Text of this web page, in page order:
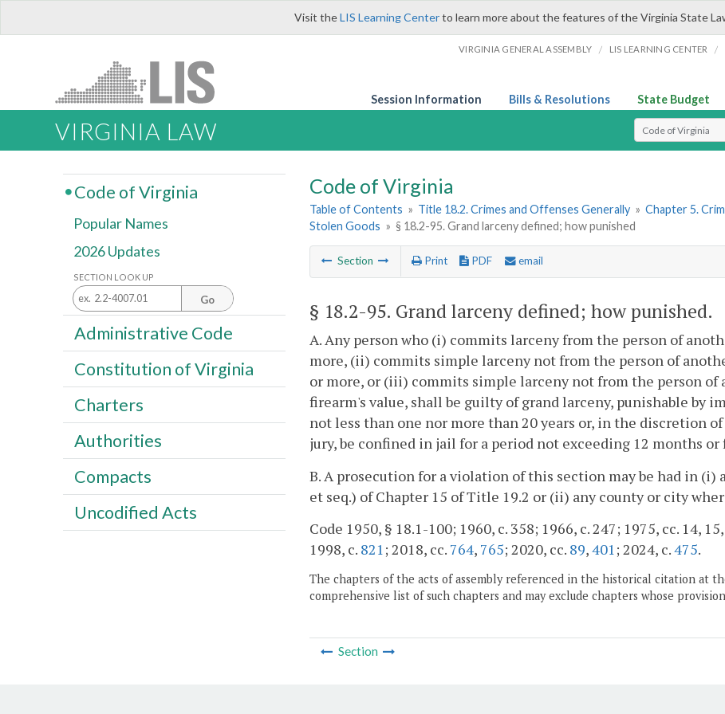
Visit theLIS Learning Centerto learn more about the features of the Virginia State
VIRGINIA GENERAL ASSEMBLY / LIS LEARNING CENTER /
Session Information Bills & Resolutions State Budget
VIRGINIA LAW Select Search Type
Code of Virginia
Table of Contents » Title 18.2. Crimes and Offenses Generally » Chapter 5.
Stolen Goods » § 18.2-95. Grand larceny defined; how punished
Section Print PDF email
§ 18.2-95. Grand larceny defined; how punished.
A. Any person who (i) commits larceny from the person of
more, (ii) commits simple larceny not from the person of
or more, or (iii) commits simple larceny not from the person of
firearm's value, shall be guilty of grand larceny, punishable
not less than one nor more than 20 years or, in the discretion
jury, be confined in jail for a period not exceeding 12 months
B. A prosecution for a violation of this section may be had in (i)
et seq.) of Chapter 15 of Title 19.2 or (ii) any county or city
Code 1950, § 18.1-100; 1960, c. 358; 1966, c. 247; 1975, cc. 14,
1998, c. 821; 2018, cc. 764, 765; 2020, cc. 89,401; 2024, c.475.
The chapters of the acts of assembly referenced in the historical citation at
comprehensive list of such chapters and may exclude chapters whose
Section
Code of Virginia
Popular Names
2026 Updates
SECTION LOOK UP
Go
Administrative Code
Constitution of Virginia
Charters
Authorities
Compacts
Uncodified Acts